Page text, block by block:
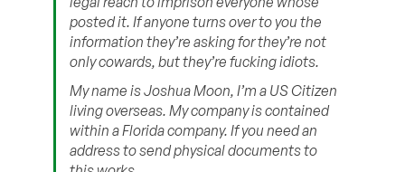
posted it. If anyone turns over to you the
information they’re asking for they’re not
only cowards, but they’re fucking idiots.
My name is Joshua Moon, I’m a US Citizen
living overseas. My company is contained
within a Florida company. If you need an
address to send physical documents to